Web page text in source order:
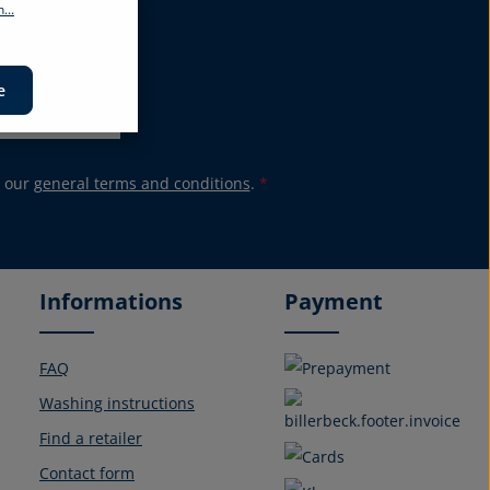
again.
our general terms and conditions. *
Informations
FAQ
Washing instructions
Find a retailer
Contact form
Payment